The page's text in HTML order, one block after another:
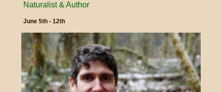
Naturalist & Author
June 5th - 12th